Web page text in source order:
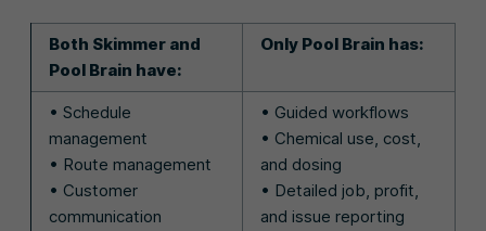
Both Skimmer and
Pool Brain have:
Only Pool Brain has:
• Schedule
management
• Route management
• Customer
communication
• Guided workflows
• Chemical use, cost,
and dosing
• Detailed job, profit,
and issue reporting